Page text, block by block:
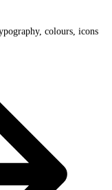
colours, icons